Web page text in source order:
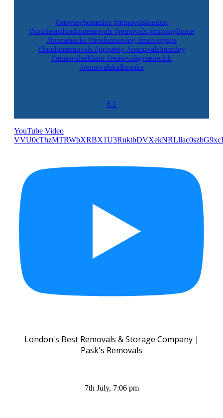
#movinghometips #removalslondon
#southeastlondonremovals #removals #movinghome
#homehacks #tipsformoving #movingtips
#londonremovals #property #removalsbromley
#removalseltham #removalsgreenwich
#removalskidbrooke
6 1
YouTube Video
London's Best Removals & Storage Company |
Pask's Removals
7th July, 7:06 pm